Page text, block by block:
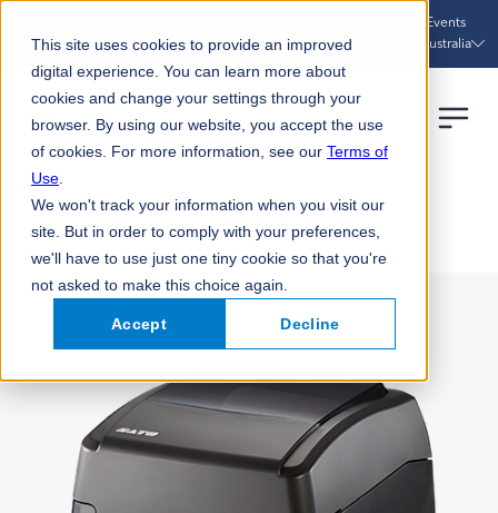
This site uses cookies to provide an improved
digital experience. You can learn more about
cookies and change your settings through your
browser. By using our website, you accept the use
of cookies. For more information, see our Terms of
Use
We won't track your information when you visit our
site. But in order to comply with your preferences,
we'll have to use just one tiny cookie so that you're
not asked to make this choice again.
Accept Decline
Events
Australia
HOME PRODUCTS WS4 PRINTER UTILITY